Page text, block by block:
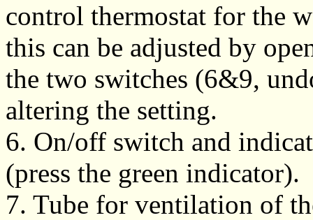
control thermostat for the
this can be adjusted by
the two switches (6&9,
altering the setting.
6. On/off switch and
(press the green indicator).
7. Tube for ventilation of